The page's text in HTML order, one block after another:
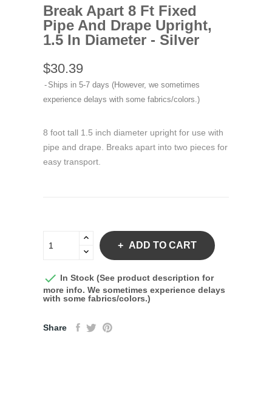
Break Apart 8 Ft Fixed
Pipe And Drape Upright,
1.5 In Diameter - Silver
$30.39
Ships in 5-7 days (However, we sometimes
experience delays with some fabrics/colors.)
8 foot tall 1.5 inch diameter upright for use with
pipe and drape. Breaks apart into two pieces for
easy transport.
ADD TO CART
 In Stock (See product description for
more info. We sometimes experience delays
with some fabrics/colors.)
Share